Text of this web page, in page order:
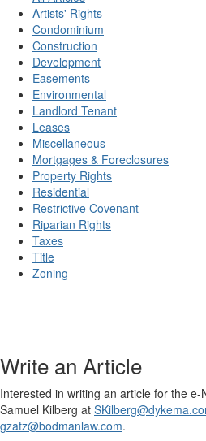
Artists' Rights
Condominium
Construction
Development
Easements
Environmental
Landlord Tenant
Leases
Miscellaneous
Mortgages & Foreclosures
Property Rights
Residential
Restrictive Covenant
Riparian Rights
Taxes
Title
Zoning
Write an Article
Interested in writing an article for the
Samuel Kilberg at
gzatz@bodmanlaw.com.